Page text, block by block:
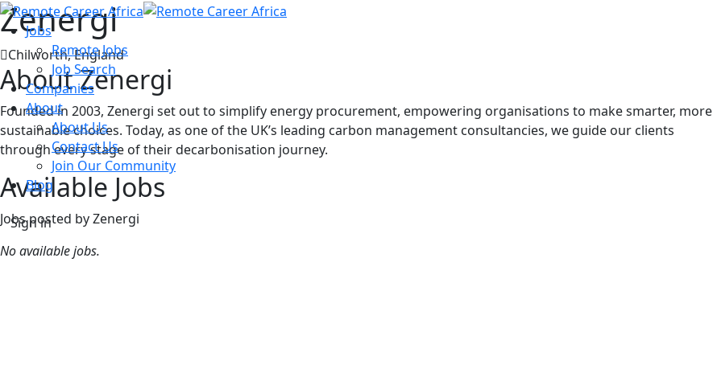
Jobs
Remote Jobs
Job Search
Companies
About
About Us
Contact Us
Join Our Community
Blog
Sign in
Zenergi
Chilworth, England
About Zenergi
Founded in 2003, Zenergi set out to simplify energy procurement, empowering organisations to make smarter, more
sustainable choices. Today, as one of the UK’s leading carbon management consultancies, we guide our clients
through every stage of their decarbonisation journey.
Available Jobs
Jobs posted by Zenergi
No available jobs.